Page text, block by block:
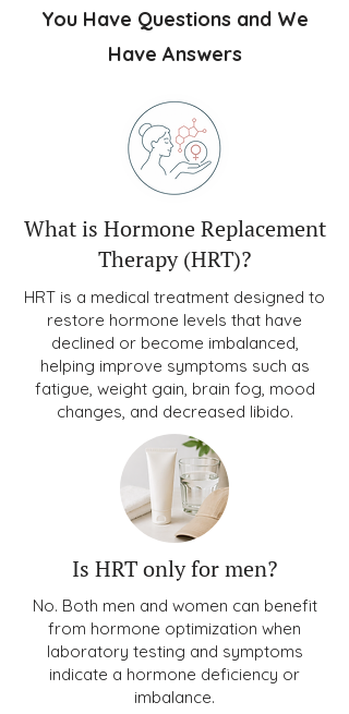
You Have Questions and We
Have Answers
What is Hormone Replacement
Therapy (HRT)?
HRT is a medical treatment designed to
restore hormone levels that have
declined or become imbalanced,
helping improve symptoms such as
fatigue, weight gain, brain fog, mood
changes, and decreased libido.
Is HRT only for men?
No. Both men and women can benefit
from hormone optimization when
laboratory testing and symptoms
indicate a hormone deficiency or
imbalance.